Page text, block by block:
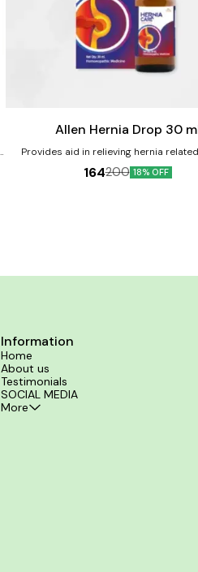
Allen Hernia Drop 30
Provides aid in relieving hernia
Product benefits:- Helps in providing
abdominal pain. Helps in
164200 18% OFF
Information
Home
About us
Testimonials
SOCIAL MEDIA
More